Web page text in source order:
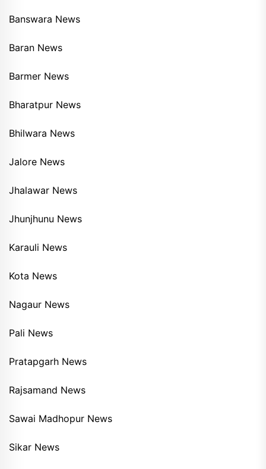
Banswara News
Baran News
Barmer News
Bharatpur News
Bhilwara News
Jalore News
Jhalawar News
Jhunjhunu News
Karauli News
Kota News
Nagaur News
Pali News
Pratapgarh News
Rajsamand News
Sawai Madhopur News
Sikar News